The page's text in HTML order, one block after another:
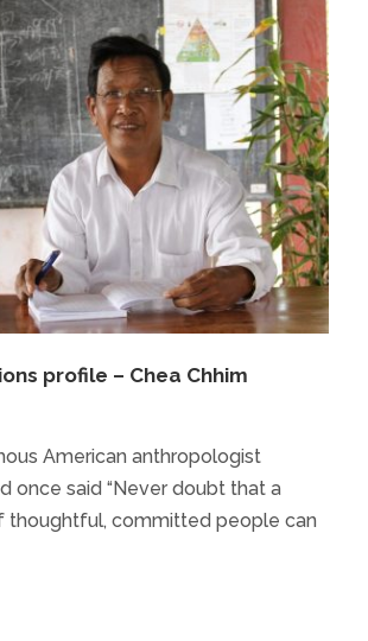
profile – Chea Chhim
American anthropologist
once said “Never doubt that a
thoughtful, committed people can